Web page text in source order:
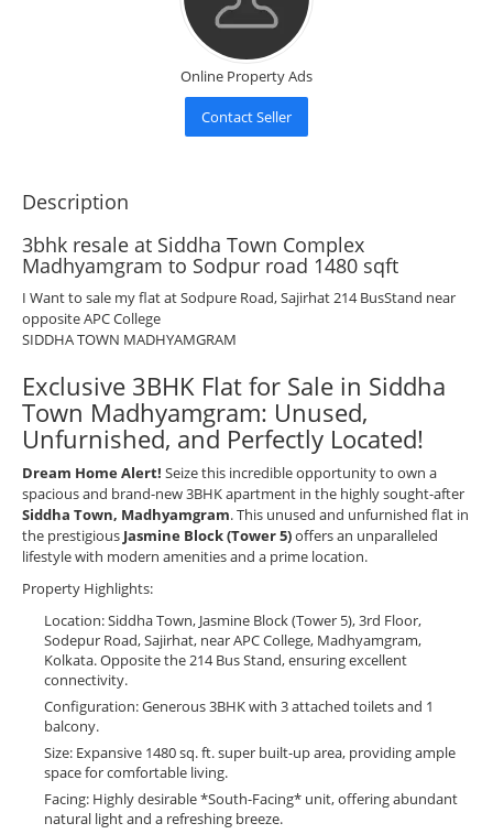
Online Property Ads
Contact Seller
Description
3bhk resale at Siddha Town Complex
Madhyamgram to Sodpur road 1480 sqft
I Want to sale my flat at Sodpure Road, Sajirhat 214 BusStand near
opposite APC College
SIDDHA TOWN MADHYAMGRAM
Exclusive 3BHK Flat for Sale in Siddha
Town Madhyamgram: Unused,
Unfurnished, and Perfectly Located!
Dream Home Alert! Seize this incredible opportunity to own a
spacious and brand-new 3BHK apartment in the highly sought-after
Siddha Town, Madhyamgram. This unused and unfurnished flat in
the prestigious Jasmine Block (Tower 5)offers an unparalleled
lifestyle with modern amenities and a prime location.
Property Highlights:
Location: Siddha Town, Jasmine Block (Tower 5), 3rd Floor,
Sodepur Road, Sajirhat, near APC College, Madhyamgram,
Kolkata. Opposite the 214 Bus Stand, ensuring excellent
connectivity.
Configuration: Generous 3BHK with 3 attached toilets and 1
balcony.
Size: Expansive 1480 sq. ft. super built-up area, providing ample
space for comfortable living.
Facing: Highly desirable *South-Facing* unit, offering abundant
natural light and a refreshing breeze.